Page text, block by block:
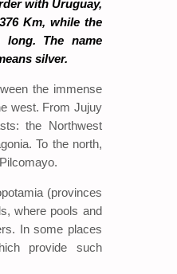
with Uruguay,
Km, while the
The name
silver.
the immense
west. From Jujuy
the Northwest
To the north,
(provinces
where pools and
In some places
provide such